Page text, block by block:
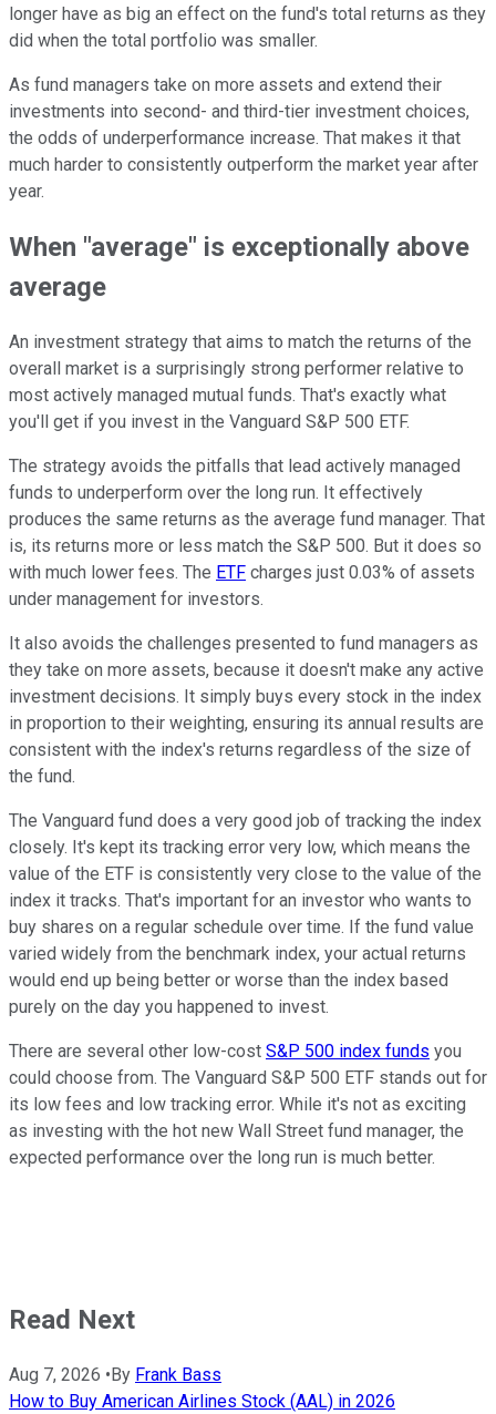
longer have as big an effect on the fund's total returns as they
did when the total portfolio was smaller.
As fund managers take on more assets and extend their
investments into second- and third-tier investment choices,
the odds of underperformance increase. That makes it that
much harder to consistently outperform the market year after
year.
When "average" is exceptionally above
average
An investment strategy that aims to match the returns of the
overall market is a surprisingly strong performer relative to
most actively managed mutual funds. That's exactly what
you'll get if you invest in the Vanguard S&P 500 ETF.
The strategy avoids the pitfalls that lead actively managed
funds to underperform over the long run. It effectively
produces the same returns as the average fund manager. That
is, its returns more or less match the S&P 500. But it does so
with much lower fees. The ETF charges just 0.03% of assets
under management for investors.
It also avoids the challenges presented to fund managers as
they take on more assets, because it doesn't make any active
investment decisions. It simply buys every stock in the index
in proportion to their weighting, ensuring its annual results are
consistent with the index's returns regardless of the size of
the fund.
The Vanguard fund does a very good job of tracking the index
closely. It's kept its tracking error very low, which means the
value of the ETF is consistently very close to the value of the
index it tracks. That's important for an investor who wants to
buy shares on a regular schedule over time. If the fund value
varied widely from the benchmark index, your actual returns
would end up being better or worse than the index based
purely on the day you happened to invest.
There are several other low-cost S&P 500 index funds you
could choose from. The Vanguard S&P 500 ETF stands out for
its low fees and low tracking error. While it's not as exciting
as investing with the hot new Wall Street fund manager, the
expected performance over the long run is much better.
Read Next
Aug 7, 2026 • By Frank Bass
How to Buy American Airlines Stock (AAL) in 2026